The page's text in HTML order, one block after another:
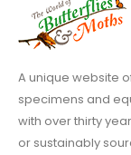
A unique website
specimens and
with over thirty
or sustainably